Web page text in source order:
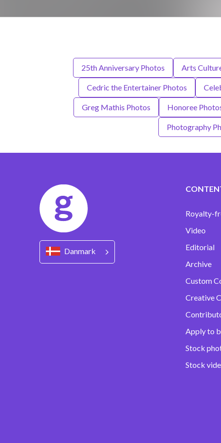
25th Anniversary Photos Arts
Cedric the Entertainer Photos
Greg Mathis Photos Honoree
Photography
Danmark
Royalty-
Video
Editorial
Archive
Custom
Creative
Apply to
Stock
Stock